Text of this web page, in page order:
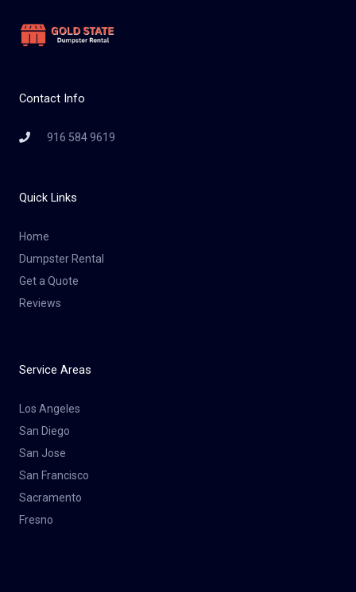
Contact Info
916 584 9619
Quick Links
Home
Dumpster Rental
Get a Quote
Reviews
Service Areas
Los Angeles
San Diego
San Jose
San Francisco
Sacramento
Fresno